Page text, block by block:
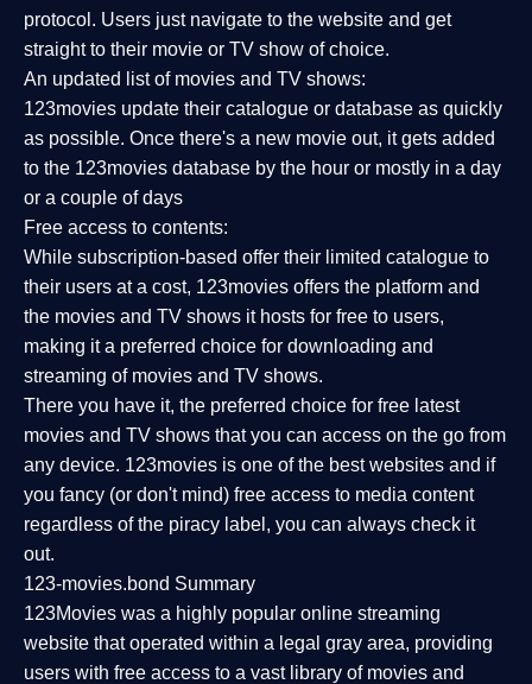
protocol. Users just navigate to the website and get
straight to their movie or TV show of choice.
An updated list of movies and TV shows:
123movies update their catalogue or database as quickly
as possible. Once there's a new movie out, it gets added
to the 123movies database by the hour or mostly in a day
or a couple of days
Free access to contents:
While subscription-based offer their limited catalogue to
their users at a cost, 123movies offers the platform and
the movies and TV shows it hosts for free to users,
making it a preferred choice for downloading and
streaming of movies and TV shows.
There you have it, the preferred choice for free latest
movies and TV shows that you can access on the go from
any device. 123movies is one of the best websites and if
you fancy (or don't mind) free access to media content
regardless of the piracy label, you can always check it
out.
123-movies.bond Summary
123Movies was a highly popular online streaming
website that operated within a legal gray area, providing
users with free access to a vast library of movies and